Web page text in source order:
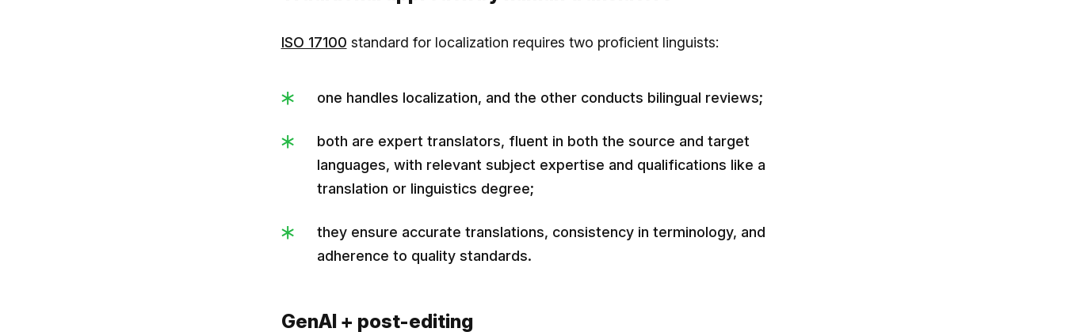
ISO 17100 standard for localization requires two proficient linguists:
one handles localization, and the other conducts bilingual reviews;
both are expert translators, fluent in both the source and target
languages, with relevant subject expertise and qualifications like a
translation or linguistics degree;
they ensure accurate translations, consistency in terminology, and
adherence to quality standards.
GenAI + post-editing